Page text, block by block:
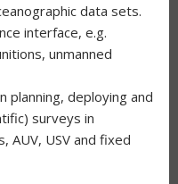
data sets.
interface, e.g.
unmanned
planning, deploying and
surveys in
AUV, USV and fixed